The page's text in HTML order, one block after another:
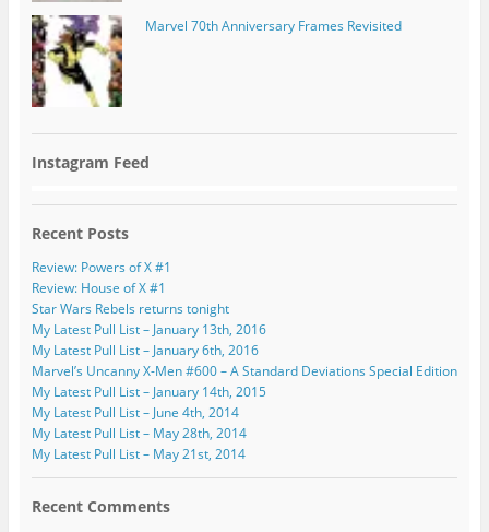
Marvel 70th Anniversary Frames Revisited
Instagram Feed
Recent Posts
Review: Powers of X #1
Review: House of X #1
Star Wars Rebels returns tonight
My Latest Pull List – January 13th, 2016
My Latest Pull List – January 6th, 2016
Marvel’s Uncanny X-Men #600 – A Standard Deviations Special Edition
My Latest Pull List – January 14th, 2015
My Latest Pull List – June 4th, 2014
My Latest Pull List – May 28th, 2014
My Latest Pull List – May 21st, 2014
Recent Comments